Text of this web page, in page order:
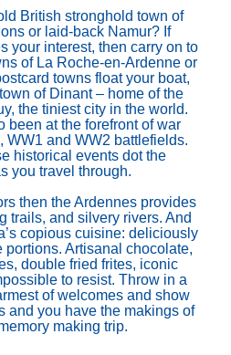
British stronghold town of
or laid-back Namur? If
your interest, then carry on to
of La Roche-en-Ardenne or
towns float your boat,
of Dinant – home of the
the tiniest city in the world.
at the forefront of war
WW1 and WW2 battlefields.
historical events dot the
you travel through.
then the Ardennes provides
trails, and silvery rivers. And
copious cuisine: deliciously
portions. Artisanal chocolate,
double fried frites, iconic
to resist. Throw in a
of welcomes and show
and you have the makings of
making trip.